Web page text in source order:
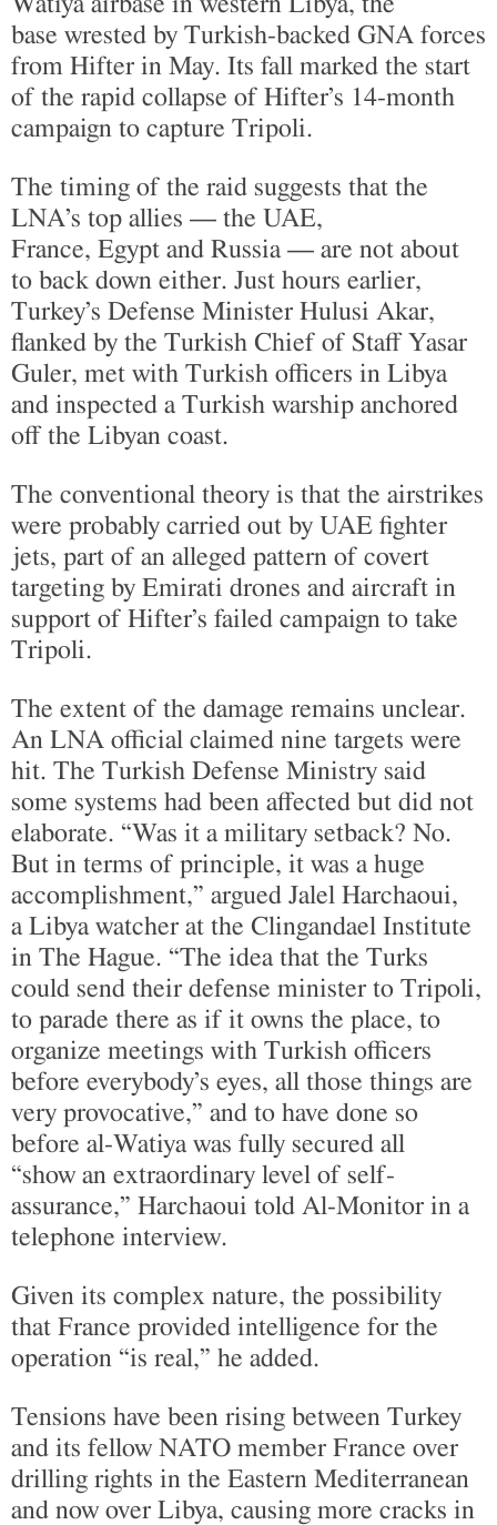
base wrested by Turkish-backed GNA forces
from Hifter in May. Its fall marked the start
of the rapid collapse of Hifter’s 14-month
campaign to capture Tripoli.
The timing of the raid suggests that the
LNA’s top allies — the UAE,
France, Egypt and Russia — are not about
to back down either. Just hours earlier,
Turkey’s Defense Minister Hulusi Akar,
flanked by the Turkish Chief of Staff Yasar
Guler, met with Turkish officers in Libya
and inspected a Turkish warship anchored
off the Libyan coast.
The conventional theory is that the airstrikes
were probably carried out by UAE fighter
jets, part of an alleged pattern of covert
targeting by Emirati drones and aircraft in
support of Hifter’s failed campaign to take
Tripoli.
The extent of the damage remains unclear.
An LNA official claimed nine targets were
hit. The Turkish Defense Ministry said
some systems had been affected but did not
elaborate. “Was it a military setback? No.
But in terms of principle, it was a huge
accomplishment,” argued Jalel Harchaoui,
a Libya watcher at the Clingandael Institute
in The Hague. “The idea that the Turks
could send their defense minister to Tripoli,
to parade there as if it owns the place, to
organize meetings with Turkish officers
before everybody’s eyes, all those things are
very provocative,” and to have done so
before al-Watiya was fully secured all
“show an extraordinary level of self-
assurance,” Harchaoui told Al-Monitor in a
telephone interview.
Given its complex nature, the possibility
that France provided intelligence for the
operation “is real,” he added.
Tensions have been rising between Turkey
and its fellow NATO member France over
drilling rights in the Eastern Mediterranean
and now over Libya, causing more cracks in